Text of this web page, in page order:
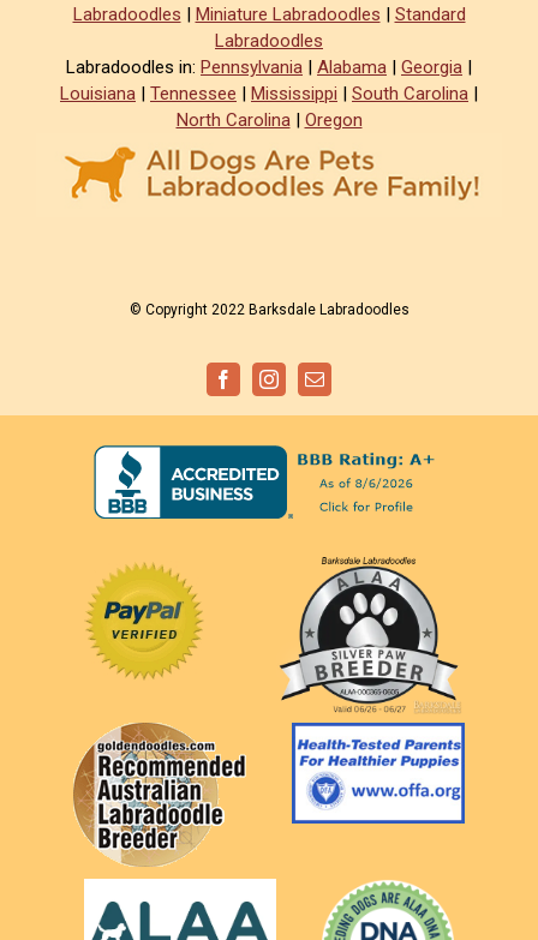
Labradoodles | Miniature Labradoodles | Standard
Labradoodles
Labradoodles in: Pennsylvania | Alabama | Georgia |
Louisiana | Tennessee | Mississippi | South Carolina |
North Carolina| Oregon
© Copyright 2022 Barksdale Labradoodles
FacebookInstagramEmail